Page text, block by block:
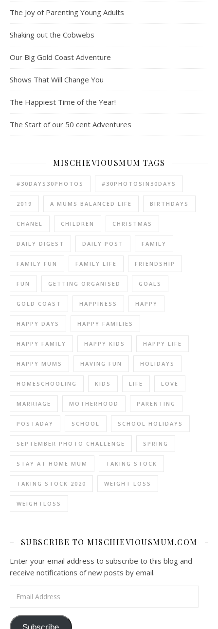
The Joy of Parenting Young Adults
Shaking out the Cobwebs
Our Big Gold Coast Adventure
Shows That Will Change You
The Happiest Time of the Year!
The Start of our 50 cent Adventures
MISCHIEVIOUSMUM TAGS
#30DAYS30PHOTOS #30PHOTOSIN30DAYS
2019 A MUMS BALANCED LIFE BIRTHDAYS
CHANEL CHILDREN CHRISTMAS
DAILY DIGEST DAILY POST FAMILY
FAMILY FUN FAMILY LIFE FRIENDSHIP
FUN GETTING ORGANISED GOALS
GOLD COAST HAPPINESS HAPPY
HAPPY DAYS HAPPY FAMILIES
HAPPY FAMILY HAPPY KIDS HAPPY LIFE
HAPPY MUMS HAVING FUN HOLIDAYS
HOMESCHOOLING KIDS LIFE LOVE
MARRIAGE MOTHERHOOD PARENTING
POSTADAY SCHOOL SCHOOL HOLIDAYS
SEPTEMBER PHOTO CHALLENGE SPRING
STAY AT HOME MUM TAKING STOCK
TAKING STOCK 2020 WEIGHT LOSS
WEIGHTLOSS
SUBSCRIBE TO MISCHIEVIOUSMUM.COM
Enter your email address to subscribe to this blog and
receive notifications of new posts by email.